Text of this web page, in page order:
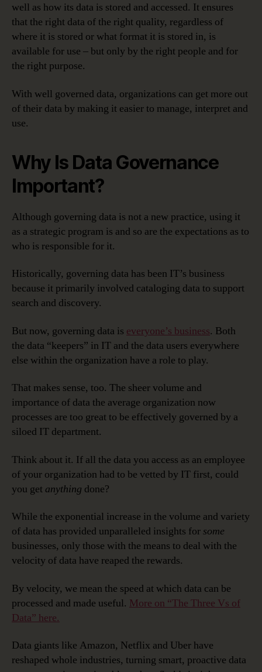
well as how its data is stored and accessed. It ensures
that the right data of the right quality, regardless of
where it is stored or what format it is stored in, is
available for use – but only by the right people and for
the right purpose.
With well governed data, organizations can get more out
of their data by making it easier to manage, interpret and
use.
Why Is Data Governance
Important?
Although governing data is not a new practice, using it
as a strategic program is and so are the expectations as to
who is responsible for it.
Historically, governing data has been IT’s business
because it primarily involved cataloging data to support
search and discovery.
But now, governing data is everyone’s business. Both
the data “keepers” in IT and the data users everywhere
else within the organization have a role to play.
That makes sense, too. The sheer volume and
importance of data the average organization now
processes are too great to be effectively governed by a
siloed IT department.
Think about it. If all the data you access as an employee
of your organization had to be vetted by IT first, could
you get anything done?
While the exponential increase in the volume and variety
of data has provided unparalleled insights forsome
businesses, only those with the means to deal with the
velocity of data have reaped the rewards.
By velocity, we mean the speed at which data can be
processed and made useful. More on “The Three Vs of
Data” here.
Data giants like Amazon, Netflix and Uber have
reshaped whole industries, turning smart, proactive data